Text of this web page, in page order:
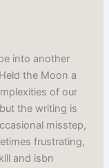
into another
the Moon a
of our
the writing is
misstep,
frustrating,
and isbn